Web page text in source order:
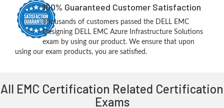
100% Guaranteed Customer Satisfaction
Thousands of customers passed the DELL EMC
Designing DELL EMC Azure Infrastructure Solutions
exam by using our product. We ensure that upon
using our exam products, you are satisfied.
All EMC Certification Related Certification
Exams